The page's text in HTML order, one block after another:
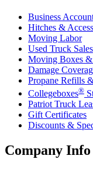
Business
Hitches &
Moving Labor
Used Truck Sales
Moving Boxes &
Damage
Propane Refills
Collegeboxes®
Patriot Truck
Gift Certificates
Discounts &
Company Info